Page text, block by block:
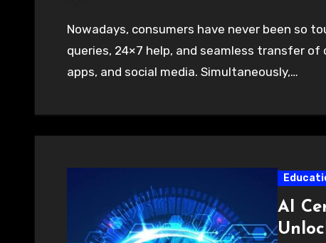
Nowadays, consumers have never been so
queries, 24×7 help, and seamless transfer
apps, and social media. Simultaneously,…
AI